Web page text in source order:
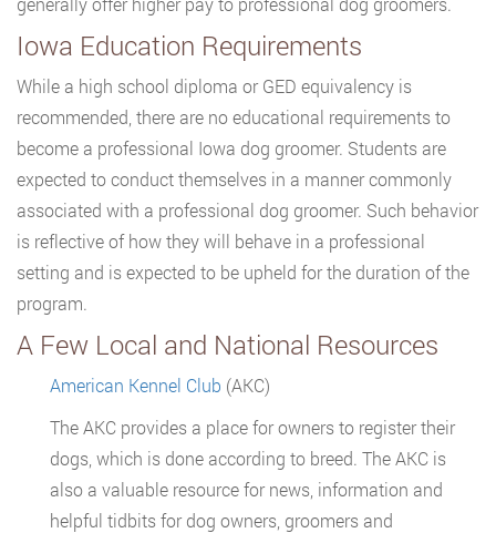
Iowa Education Requirements
While a high school diploma or GED equivalency is
recommended, there are no educational requirements to
become a professional Iowa dog groomer. Students are
expected to conduct themselves in a manner commonly
associated with a professional dog groomer. Such behavior
is reflective of how they will behave in a professional
setting and is expected to be upheld for the duration of the
program.
A Few Local and National Resources
American Kennel Club (AKC)
The AKC provides a place for owners to register their
dogs, which is done according to breed. The AKC is
also a valuable resource for news, information and
helpful tidbits for dog owners, groomers and